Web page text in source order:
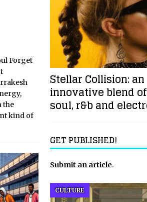
Forget
the
kind of
Stellar Collision: an
innovative blend
soul, r&b and
GET PUBLISHED!
Submit an article.
CULTURE